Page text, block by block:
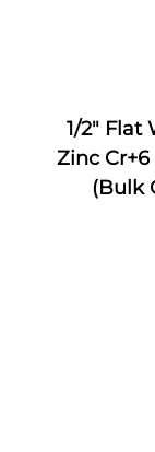
1/2" Flat
Zinc Cr+6
(Bulk